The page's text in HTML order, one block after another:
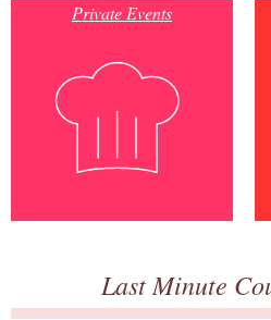
Private Events
Last Minute